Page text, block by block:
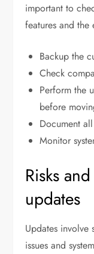
important to
features and the
Backup the
Check
Perform the
before
Document
Monitor
Risks
updates
Updates involve
issues and